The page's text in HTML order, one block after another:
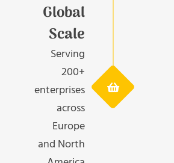
Global
Scale
Serving
200+
enterprises
across
Europe
and North